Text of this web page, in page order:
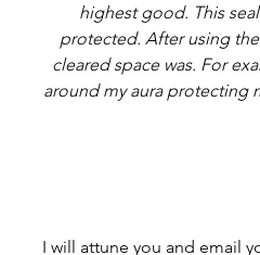
highest good. This
protected. After using
cleared space was. For
around my aura protecting
I will attune you and email